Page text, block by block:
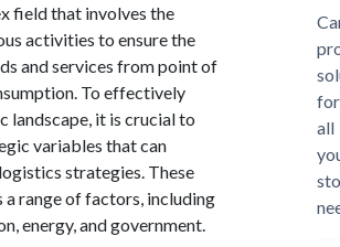
field that involves the
activities to ensure the
and services from point of
To effectively
landscape, it is crucial to
variables that can
strategies. These
a range of factors, including
energy, and government.
for
all